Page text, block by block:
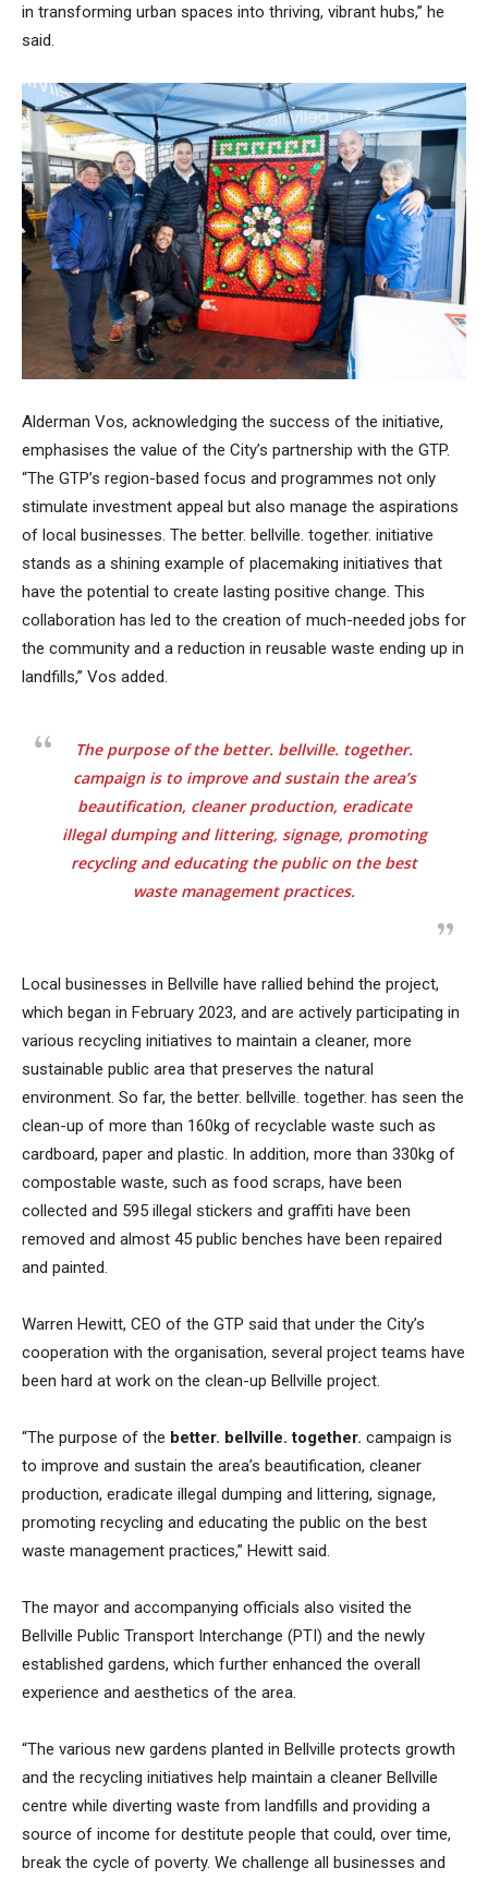
in transforming urban spaces into thriving, vibrant hubs,” he
said.
Alderman Vos, acknowledging the success of the initiative,
emphasises the value of the City’s partnership with the GTP.
“The GTP’s region-based focus and programmes not only
stimulate investment appeal but also manage the aspirations
of local businesses. The better. bellville. together. initiative
stands as a shining example of placemaking initiatives that
have the potential to create lasting positive change. This
collaboration has led to the creation of much-needed jobs for
the community and a reduction in reusable waste ending up in
landfills,” Vos added.
The purpose of the better. bellville. together.
campaign is to improve and sustain the area’s
beautification, cleaner production, eradicate
illegal dumping and littering, signage, promoting
recycling and educating the public on the best
waste management practices.
Local businesses in Bellville have rallied behind the project,
which began in February 2023, and are actively participating in
various recycling initiatives to maintain a cleaner, more
sustainable public area that preserves the natural
environment. So far, the better. bellville. together. has seen the
clean-up of more than 160kg of recyclable waste such as
cardboard, paper and plastic. In addition, more than 330kg of
compostable waste, such as food scraps, have been
collected and 595 illegal stickers and graffiti have been
removed and almost 45 public benches have been repaired
and painted.
Warren Hewitt, CEO of the GTP said that under the City’s
cooperation with the organisation, several project teams have
been hard at work on the clean-up Bellville project.
“The purpose of the better. bellville. together. campaign is
to improve and sustain the area’s beautification, cleaner
production, eradicate illegal dumping and littering, signage,
promoting recycling and educating the public on the best
waste management practices,” Hewitt said.
The mayor and accompanying officials also visited the
Bellville Public Transport Interchange (PTI) and the newly
established gardens, which further enhanced the overall
experience and aesthetics of the area.
“The various new gardens planted in Bellville protects growth
and the recycling initiatives help maintain a cleaner Bellville
centre while diverting waste from landfills and providing a
source of income for destitute people that could, over time,
break the cycle of poverty. We challenge all businesses and